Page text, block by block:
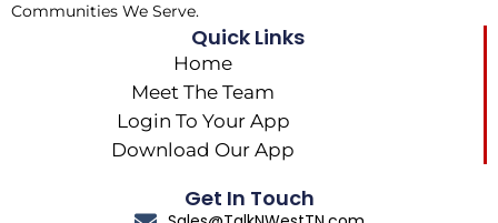
Communities We Serve.
Quick Links
Home
Meet The Team
Login To Your App
Download Our App
Get In Touch